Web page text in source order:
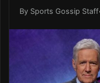
By Sports Gossip Staff